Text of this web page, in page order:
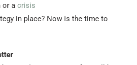
or a crisis
in place? Now is the time to